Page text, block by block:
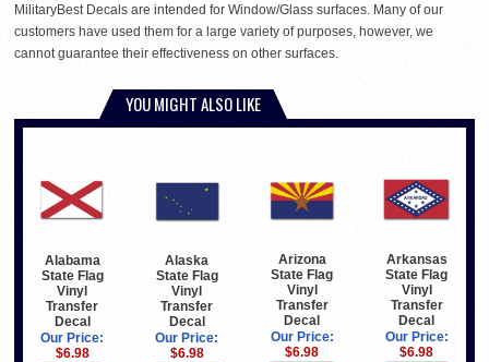
MilitaryBest Decals are intended for Window/Glass surfaces. Many of our
customers have used them for a large variety of purposes, however, we
cannot guarantee their effectiveness on other surfaces.
YOU MIGHT ALSO LIKE
Alabama
State Flag
Vinyl
Transfer
Decal
Our Price:
$6.98
Alaska
State Flag
Vinyl
Transfer
Decal
Our Price:
$6.98
Arizona
State Flag
Vinyl
Transfer
Decal
Our Price:
$6.98
Arkansas
State Flag
Vinyl
Transfer
Decal
Our Price:
$6.98